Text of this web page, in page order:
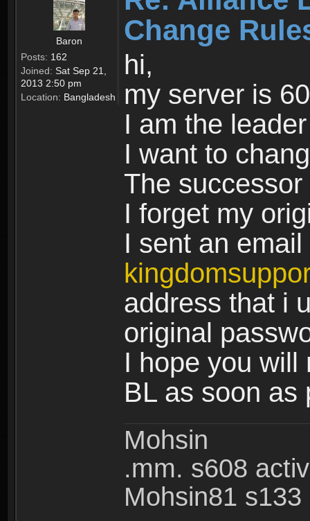
Baron
Posts: 162
Joined: Sat Sep 21,
2013 2:50 pm
Location: Bangladesh
Change
hi,
my server is
I am the
I want to
The
I forget my
I sent an email
address that i
original
I hope you will
BL as soon as
Mohsin
.mm. s608
Mohsin81 s133